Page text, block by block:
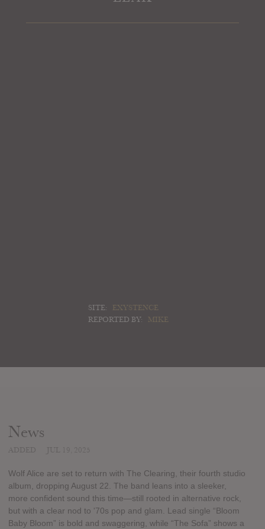
SITE:
EXYSTENCE
REPORTED BY:
MIKE
News
Wolf Alice are set to return with The Clearing, their fourth studio
album, dropping August 22. The band leans into a sleeker,
more confident sound this time—still rooted in alternative rock,
but with a clear nod to '70s pop and glam. Lead single “Bloom
Baby Bloom” is bold and swaggering, while “The Sofa” shows a